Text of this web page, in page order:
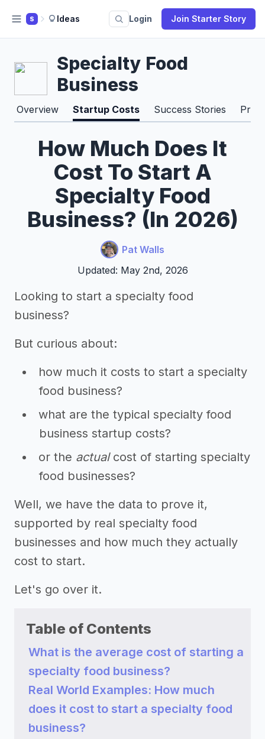
S Ideas Login Join Starter Story
Specialty Food
Business
Overview Startup Costs Success Stories Pros
How Much Does It
Cost To Start A
Specialty Food
Business? (In 2026)
Pat Walls
Updated: May 2nd, 2026
Looking to start a specialty food
business?
But curious about:
how much it costs to start a specialty
food business?
what are the typical specialty food
business startup costs?
or the actualcost of starting specialty
food businesses?
Well, we have the data to prove it,
supported by real specialty food
businesses and how much they actually
cost to start.
Let's go over it.
Table of Contents
What is the average cost of starting a
specialty food business?
Real World Examples: How much
does it cost to start a specialty food
business?